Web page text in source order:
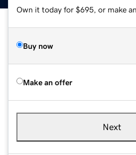
Own it today for $695, or make
Buy now
Make an offer
Next